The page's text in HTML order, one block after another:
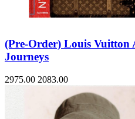
(Pre-Order) Louis Vuitton
Journeys
2975.00 2083.00